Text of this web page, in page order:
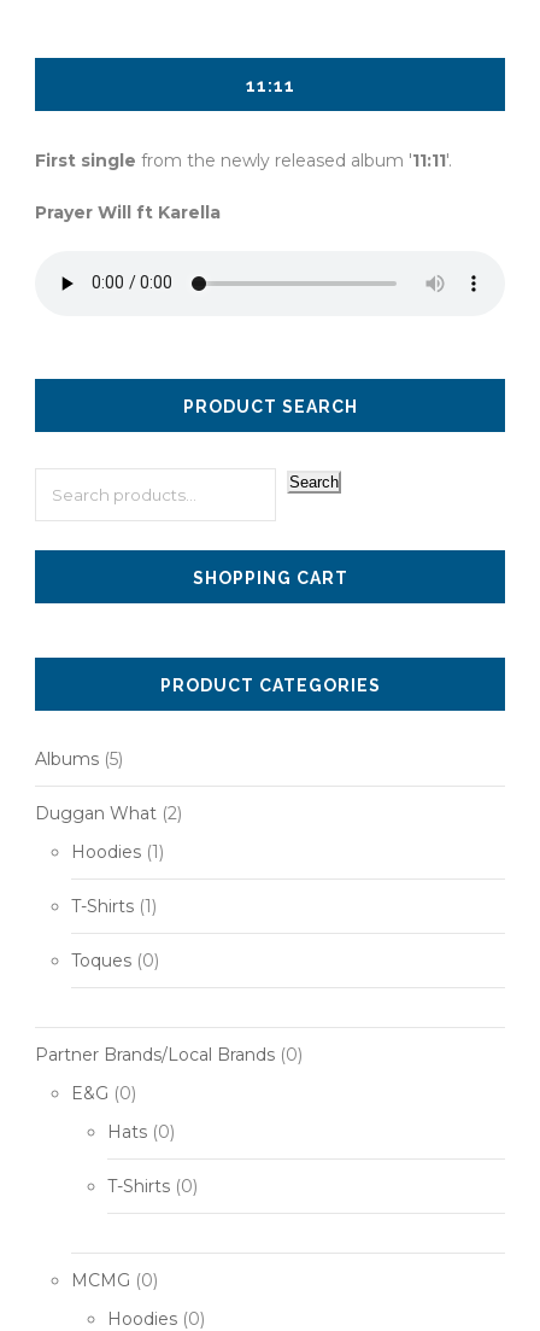
11:11
First single from the newly released album '11:11'.
Prayer Will ft Karella
PRODUCT SEARCH
Search
SHOPPING CART
PRODUCT CATEGORIES
Albums (5)
Duggan What (2)
Hoodies (1)
T-Shirts (1)
Toques (0)
Partner Brands/Local Brands (0)
E&G (0)
Hats (0)
T-Shirts (0)
MCMG (0)
Hoodies (0)